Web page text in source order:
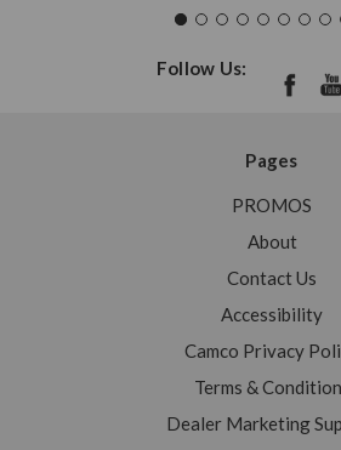
Follow Us:
Pages
PROMOS
About
Contact Us
Accessibility
Camco Privacy
Terms &
Dealer Marketing